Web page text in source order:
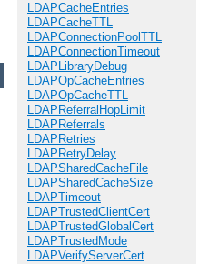
LDAPCacheEntries
LDAPCacheTTL
LDAPConnectionPoolTTL
LDAPConnectionTimeout
LDAPLibraryDebug
LDAPOpCacheEntries
LDAPOpCacheTTL
LDAPReferralHopLimit
LDAPReferrals
LDAPRetries
LDAPRetryDelay
LDAPSharedCacheFile
LDAPSharedCacheSize
LDAPTimeout
LDAPTrustedClientCert
LDAPTrustedGlobalCert
LDAPTrustedMode
LDAPVerifyServerCert